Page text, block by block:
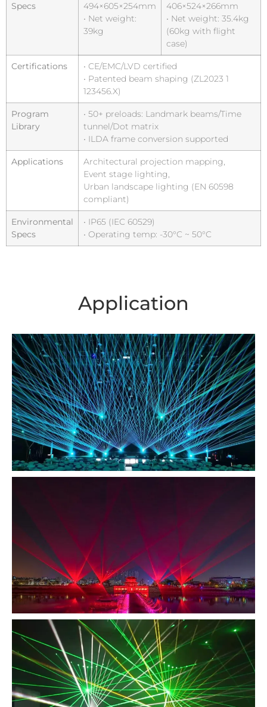
Specs
494×605×254mm
• Net weight:
39kg
406×524×266mm
• Net weight: 35.4kg
(60kg with flight
case)
Certifications
• CE/EMC/LVD certified
• Patented beam shaping (ZL2023 1
123456.X)
Program
Library
• 50+ preloads: Landmark beams/Time
tunnel/Dot matrix
• ILDA frame conversion supported
Applications
Architectural projection mapping,
Event stage lighting,
Urban landscape lighting (EN 60598
compliant)
Environmental
Specs
• IP65 (IEC 60529)
• Operating temp: -30°C ~ 50°C
Application